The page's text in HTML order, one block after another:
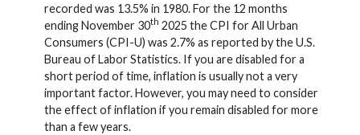
recorded was 13.5% in 1980. For the 12 months
ending November 30th 2025 the CPI for All Urban
Consumers (CPI-U) was 2.7% as reported by the U.S.
Bureau of Labor Statistics. If you are disabled for a
short period of time, inflation is usually not a very
important factor. However, you may need to consider
the effect of inflation if you remain disabled for more
than a few years.